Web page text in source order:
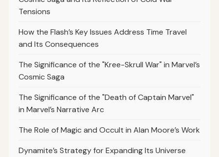
Tensions
How the Flash’s Key Issues Address Time Travel
and Its Consequences
The Significance of the "Kree-Skrull War" in Marvel’s
Cosmic Saga
The Significance of the "Death of Captain Marvel"
in Marvel’s Narrative Arc
The Role of Magic and Occult in Alan Moore’s Work
Dynamite’s Strategy for Expanding Its Universe